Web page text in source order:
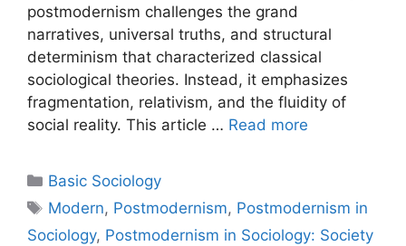
postmodernism challenges the grand
narratives, universal truths, and structural
determinism that characterized classical
sociological theories. Instead, it emphasizes
fragmentation, relativism, and the fluidity of
social reality. This article … Read more
Basic Sociology
Modern, Postmodernism, Postmodernism in
Sociology, Postmodernism in Sociology: Society